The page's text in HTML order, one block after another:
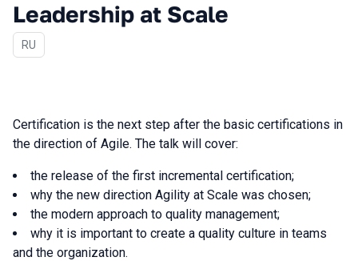
Leadership at Scale
In Russian
RU
Certification is the next step after the basic certifications in
the direction of Agile. The talk will cover:
the release of the first incremental certification;
why the new direction Agility at Scale was chosen;
the modern approach to quality management;
why it is important to create a quality culture in teams
and the organization.